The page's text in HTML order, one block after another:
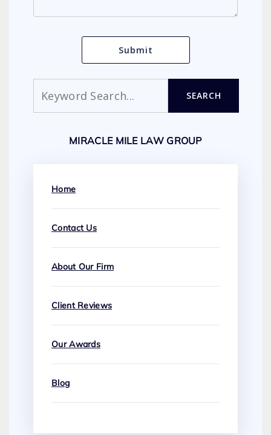
SEARCH
MIRACLE MILE LAW GROUP
Home
Contact Us
About Our Firm
Client Reviews
Our Awards
Blog